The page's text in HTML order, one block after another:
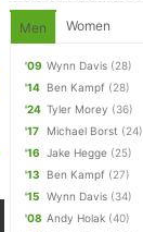
Men Women
'09 Wynn Davis (28)
'14 Ben Kampf (28)
'24 Tyler Morey (36)
'17
Michael Borst (24)
'16
Jake Hegge (25)
'13
Ben Kampf (27)
'15
Wynn Davis (34)
'08 Andy Holak (40)